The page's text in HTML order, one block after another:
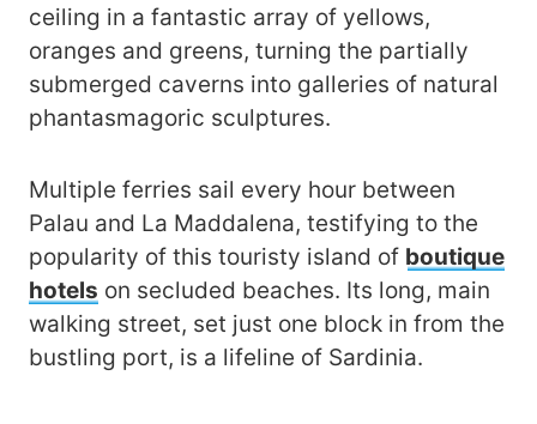
ceiling in a fantastic array of yellows,
oranges and greens, turning the partially
submerged caverns into galleries of natural
phantasmagoric sculptures.
Multiple ferries sail every hour between
Palau and La Maddalena, testifying to the
popularity of this touristy island of boutique
hotels on secluded beaches. Its long, main
walking street, set just one block in from the
bustling port, is a lifeline of Sardinia.